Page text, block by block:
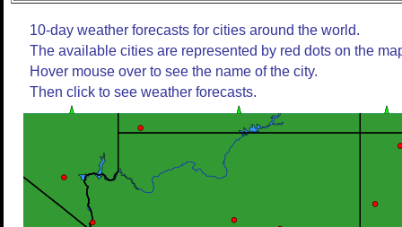
10-day weather forecasts for cities around the world.
The available cities are represented by red dots on the
Hover mouse over to see the name of the city.
Then click to see weather forecasts.